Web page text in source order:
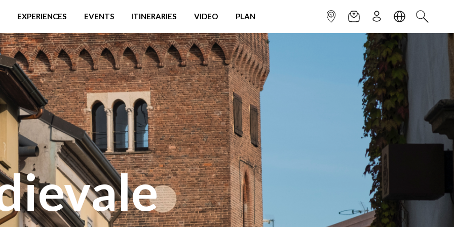
EXPERIENCES EVENTS ITINERARIES VIDEO PLAN INFOPOINTNEWSLETTER
SIGN UPLANGUAGE
SEARCH